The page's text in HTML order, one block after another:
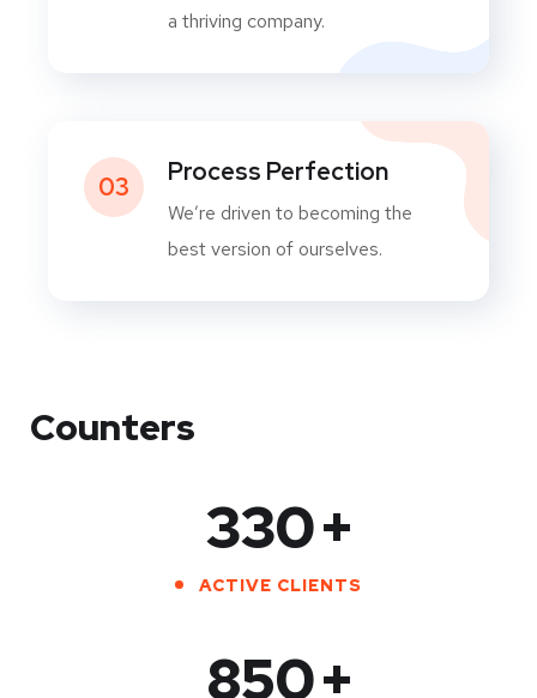
a thriving company.
03 Process Perfection
We’re driven to becoming the
best version of ourselves.
Counters
330+
ACTIVE CLIENTS
850+